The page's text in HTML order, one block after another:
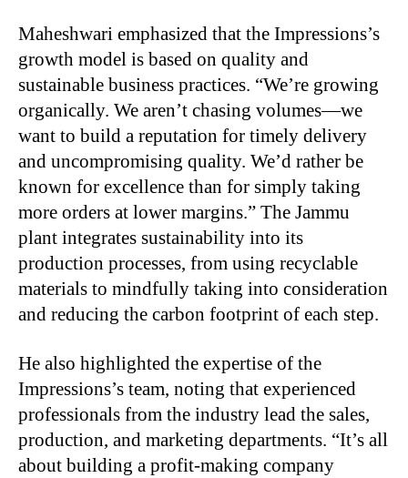
Maheshwari emphasized that the Impressions’s
growth model is based on quality and
sustainable business practices. “We’re growing
organically. We aren’t chasing volumes—we
want to build a reputation for timely delivery
and uncompromising quality. We’d rather be
known for excellence than for simply taking
more orders at lower margins.” The Jammu
plant integrates sustainability into its
production processes, from using recyclable
materials to mindfully taking into consideration
and reducing the carbon footprint of each step.
He also highlighted the expertise of the
Impressions’s team, noting that experienced
professionals from the industry lead the sales,
production, and marketing departments. “It’s all
about building a profit-making company